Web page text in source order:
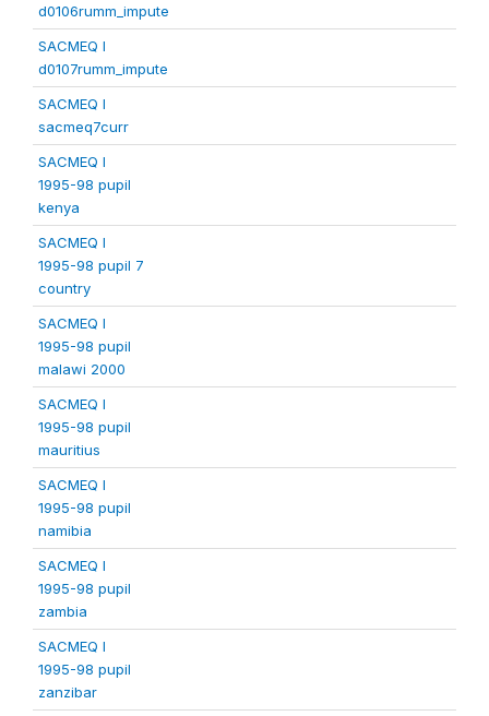
d0106rumm_impute
SACMEQ I
d0107rumm_impute
SACMEQ I
sacmeq7curr
SACMEQ I
1995-98 pupil
kenya
SACMEQ I
1995-98 pupil 7
country
SACMEQ I
1995-98 pupil
malawi 2000
SACMEQ I
1995-98 pupil
mauritius
SACMEQ I
1995-98 pupil
namibia
SACMEQ I
1995-98 pupil
zambia
SACMEQ I
1995-98 pupil
zanzibar